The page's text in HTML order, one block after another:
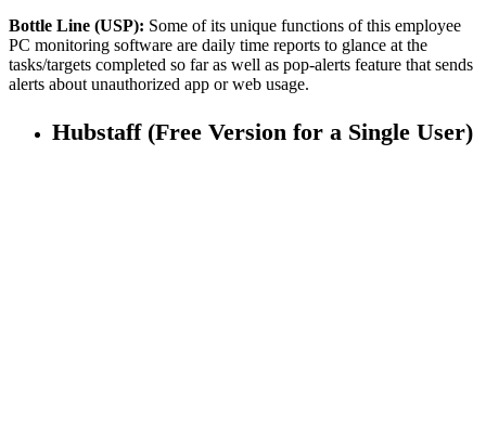
Bottle Line (USP): Some of its unique functions of this employee
PC monitoring software are daily time reports to glance at the
tasks/targets completed so far as well as pop-alerts feature that sends
alerts about unauthorized app or web usage.
Hubstaff (Free Version for a Single User)